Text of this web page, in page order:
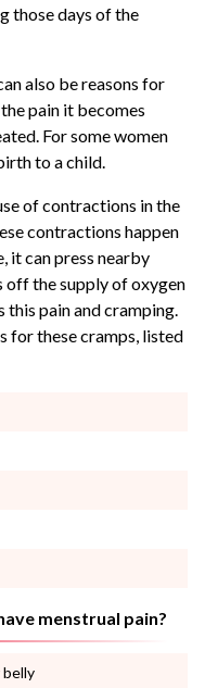
those days of the
also be reasons for
pain it becomes
For some women
to a child.
of contractions in the
contractions happen
it can press nearby
off the supply of oxygen
this pain and cramping.
for these cramps, listed
menstrual pain?
belly